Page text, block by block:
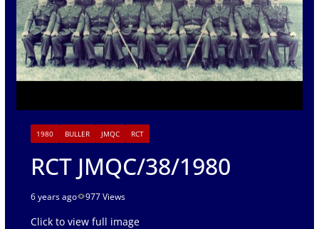
1980 BULLER JMQC RCT
RCT JMQC/38/1980
6 years ago 977 Views
Click to view full image